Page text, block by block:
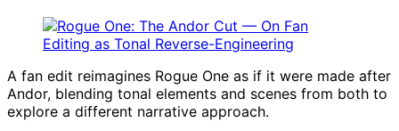
A fan edit reimagines Rogue One as if it were made after
Andor, blending tonal elements and scenes from both to
explore a different narrative approach.